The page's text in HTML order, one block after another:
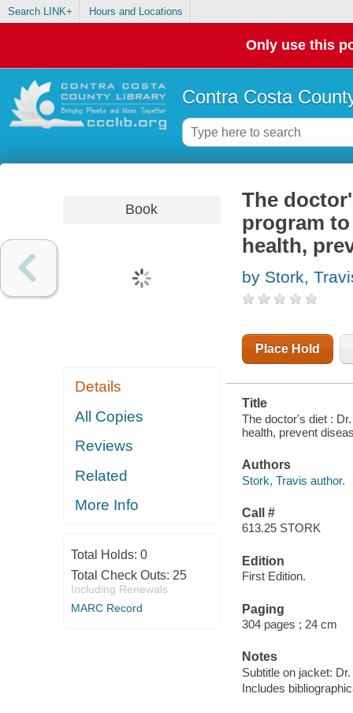
Search LINK+ Hours and Locations
Only use this
Contra Costa
Book
Details
All Copies
Reviews
Related
More Info
Total Holds: 0
Total Check Outs: 25
Including Renewals
MARC Record
The
program
health,
by Stork,
Place Hold
Title
The doctor's diet :
health, prevent
Authors
Stork, Travis author.
Call #
613.25 STORK
Edition
First Edition.
Paging
304 pages ; 24 cm
Notes
Subtitle on jacket:
Includes